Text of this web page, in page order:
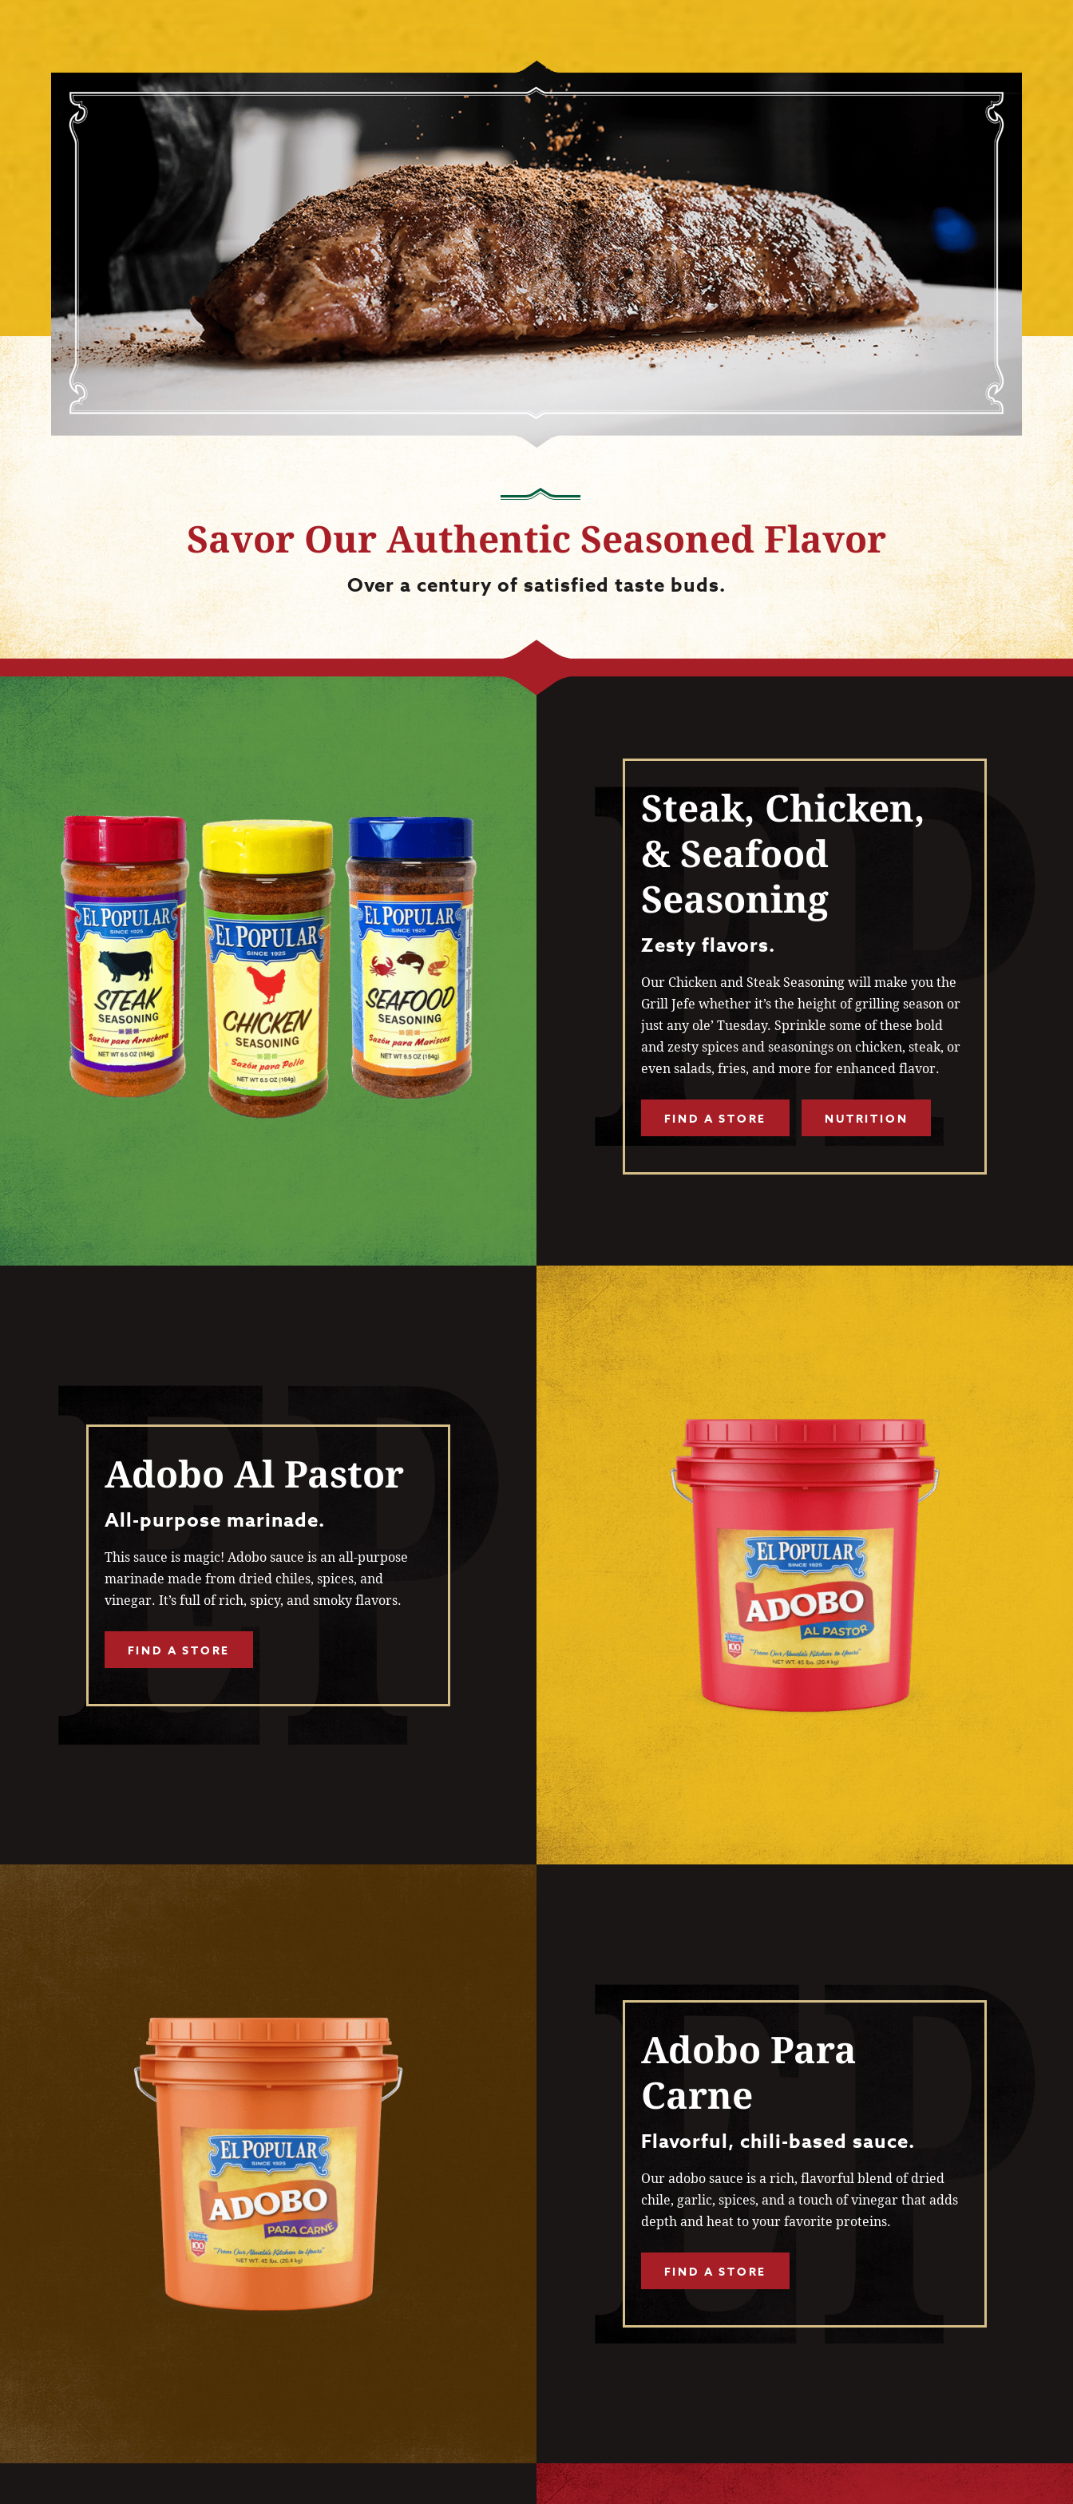
Savor Our Authentic Seasoned Flavor
Over a century of satisfied taste buds.
Steak, Chicken,
& Seafood
Seasoning
Zesty flavors.
Our Chicken and Steak Seasoning will make you the
Grill Jefe whether it’s the height of grilling season or
just any ole’ Tuesday. Sprinkle some of these bold
and zesty spices and seasonings on chicken, steak, or
even salads, fries, and more for enhanced flavor.
FIND A STORE NUTRITION
Adobo Al Pastor
All-purpose marinade.
This sauce is magic! Adobo sauce is an all-purpose
marinade made from dried chiles, spices, and
vinegar. It’s full of rich, spicy, and smoky flavors.
FIND A STORE
Adobo Para
Carne
Flavorful, chili-based sauce.
Our adobo sauce is a rich, flavorful blend of dried
chile, garlic, spices, and a touch of vinegar that adds
depth and heat to your favorite proteins.
FIND A STORE